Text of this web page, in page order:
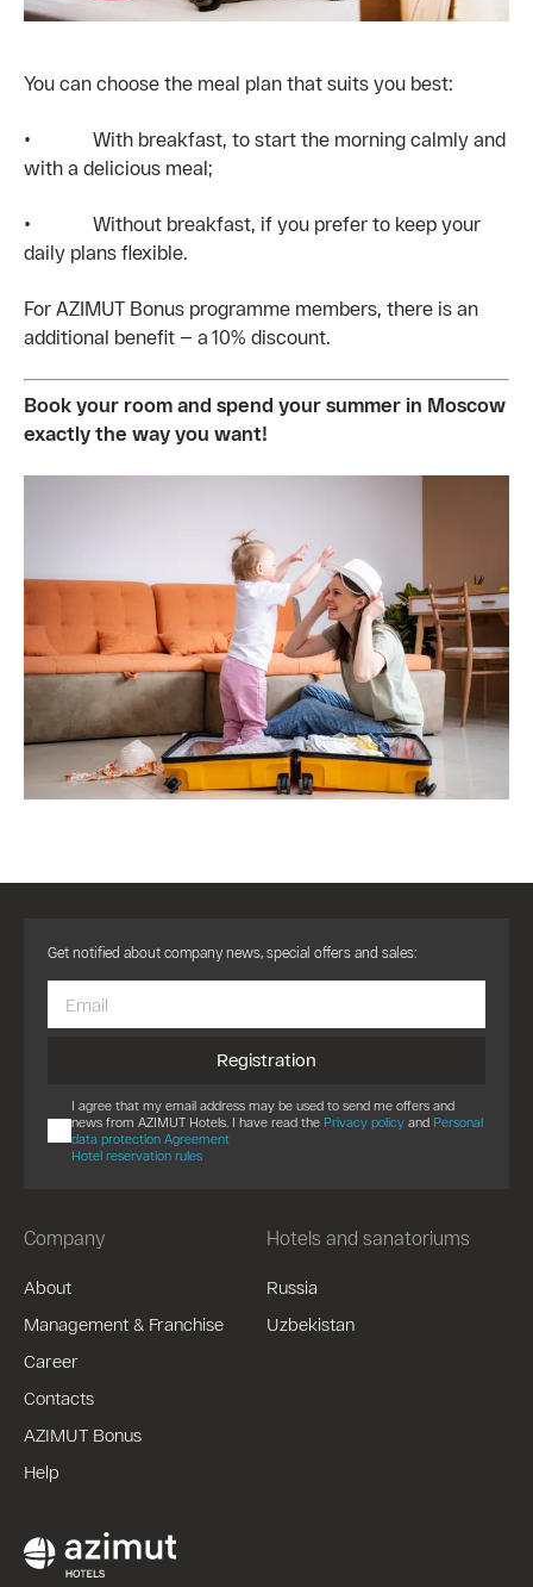
You can choose the meal plan that suits you best:
• With breakfast, to start the morning calmly and
with a delicious meal;
• Without breakfast, if you prefer to keep your
daily plans flexible.
For AZIMUT Bonus programme members, there is an
additional benefit — a 10% discount.
Book your room and spend your summer in Moscow
exactly the way you want!
Company
About
Management & Franchise
Career
Contacts
AZIMUT Bonus
Help
Hotels and sanatoriums
Russia
Uzbekistan
Get notified about company news, special offers and sales:
Registration
I agree that my email address may be used to send me offers and
news from AZIMUT Hotels. I have read the Privacy policy and Personal
data protection Agreement
Hotel reservation rules